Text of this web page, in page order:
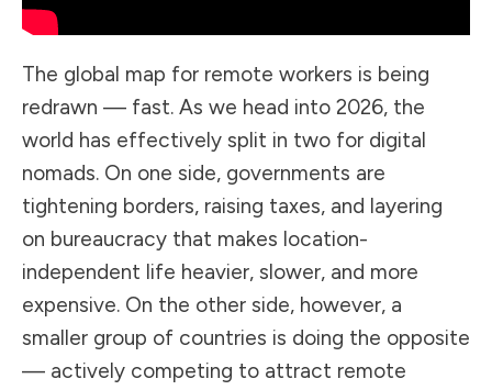
The global map for remote workers is being
redrawn — fast. As we head into 2026, the
world has effectively split in two for digital
nomads. On one side, governments are
tightening borders, raising taxes, and layering
on bureaucracy that makes location-
independent life heavier, slower, and more
expensive. On the other side, however, a
smaller group of countries is doing the opposite
— actively competing to attract remote